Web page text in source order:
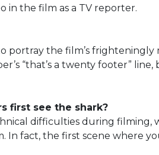
in the film as a TV reporter.
portray the film’s frighteningly
“that’s a twenty footer” line,
first see the shark?
difficulties during
In fact, the first scene where